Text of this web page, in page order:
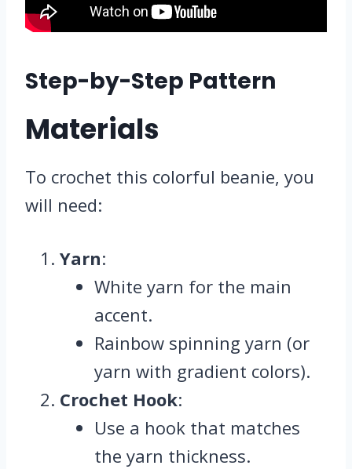
Step-by-Step Pattern
Materials
To crochet this colorful beanie, you
will need:
Yarn:
White yarn for the main
accent.
Rainbow spinning yarn (or
yarn with gradient colors).
Crochet Hook:
Use a hook that matches
the yarn thickness.